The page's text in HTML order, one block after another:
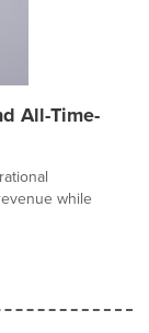
All-Time-
while